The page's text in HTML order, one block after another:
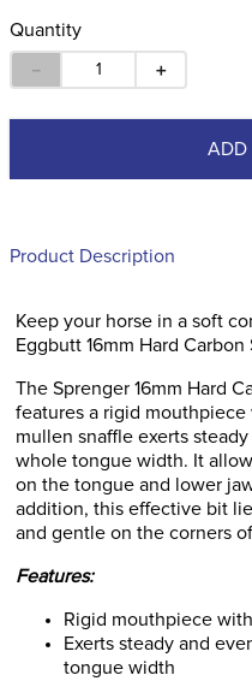
Quantity
＋
－
ADD
Product Description
Keep your horse in a soft
Eggbutt 16mm Hard
The Sprenger 16mm Hard
features a rigid mouthpiece
mullen snaffle exerts
whole tongue width. It
on the tongue and lower
addition, this effective bit
and gentle on the corners
Features:
Rigid mouthpiece
Exerts steady and
tongue width